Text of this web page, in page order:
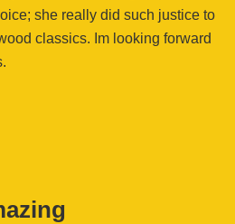
she really did such justice to
classics. Im looking forward